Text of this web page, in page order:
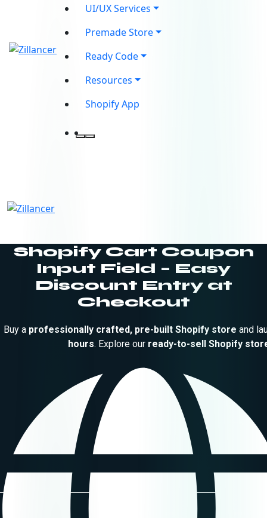
UI/UX Services
Premade Store
Ready Code
Resources
Shopify App
Shopify Cart Coupon
Input Field – Easy
Discount Entry at
Checkout
Buy a professionally crafted, pre-built Shopify store and
hours. Explore our ready-to-sell Shopify